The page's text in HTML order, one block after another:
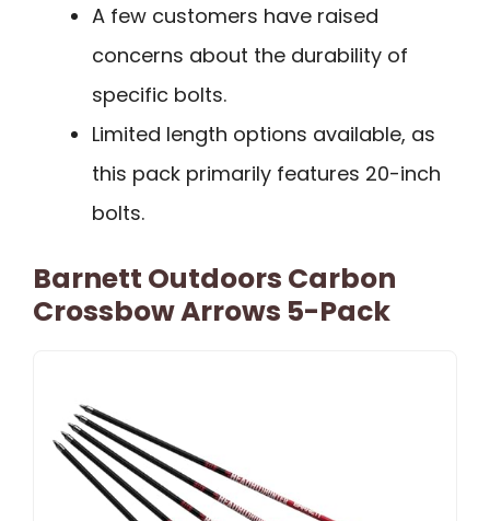
A few customers have raised
concerns about the durability of
specific bolts.
Limited length options available, as
this pack primarily features 20-inch
bolts.
Barnett Outdoors Carbon
Crossbow Arrows 5-Pack